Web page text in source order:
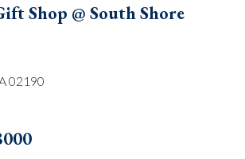
Shop @ South Shore
02190